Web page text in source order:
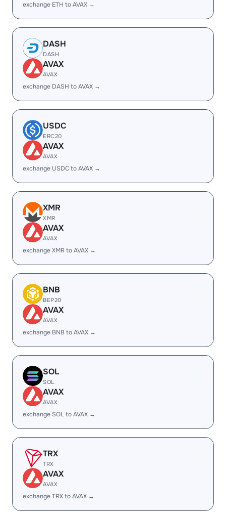
exchange ETH to AVAX →
DASH
DASH
AVAX
AVAX
exchange DASH to AVAX →
USDC
ERC20
AVAX
AVAX
exchange USDC to AVAX →
XMR
XMR
AVAX
AVAX
exchange XMR to AVAX →
BNB
BEP20
AVAX
AVAX
exchange BNB to AVAX →
SOL
SOL
AVAX
AVAX
exchange SOL to AVAX →
TRX
TRX
AVAX
AVAX
exchange TRX to AVAX →